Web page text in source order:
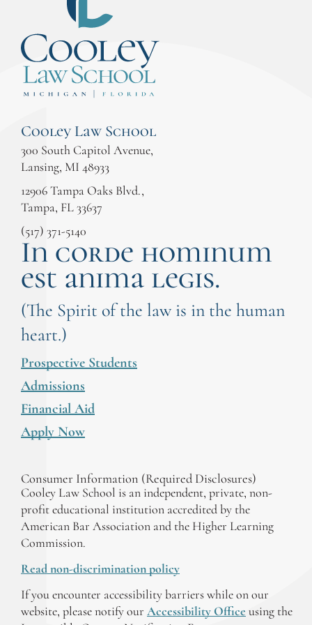
Cooley Law School
300 South Capitol Avenue,
Lansing, MI 48933
12906 Tampa Oaks Blvd.,
Tampa, FL 33637
(517) 371-5140
In corde hominum
est anima legis.
(The Spirit of the law is in the human
heart.)
Prospective Students
Admissions
Financial Aid
Apply Now
Consumer Information (Required Disclosures)
Cooley Law School is an independent, private, non-
profit educational institution accredited by the
American Bar Association and the Higher Learning
Commission.
Read non-discrimination policy
If you encounter accessibility barriers while on our
website, please notify our Accessibility Office using the